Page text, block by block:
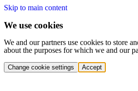
Skip to main content
We use cookies
We and our partners use cookies to store
about the purposes for which we and our
Change cookie settings Accept